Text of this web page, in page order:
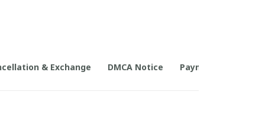
& Exchange DMCA Notice Payment Method